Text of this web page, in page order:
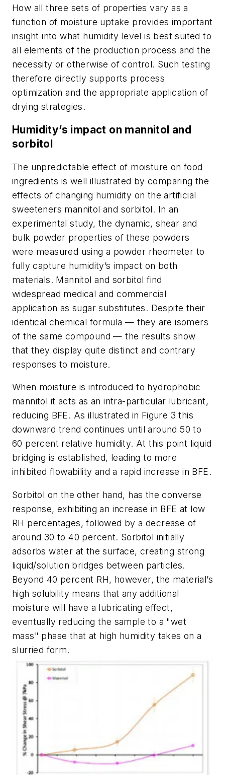
How all three sets of properties vary as a
function of moisture uptake provides important
insight into what humidity level is best suited to
all elements of the production process and the
necessity or otherwise of control. Such testing
therefore directly supports process
optimization and the appropriate application of
drying strategies.
Humidity’s impact on mannitol and
sorbitol
The unpredictable effect of moisture on food
ingredients is well illustrated by comparing the
effects of changing humidity on the artificial
sweeteners mannitol and sorbitol. In an
experimental study, the dynamic, shear and
bulk powder properties of these powders
were measured using a powder rheometer to
fully capture humidity’s impact on both
materials. Mannitol and sorbitol find
widespread medical and commercial
application as sugar substitutes. Despite their
identical chemical formula — they are isomers
of the same compound — the results show
that they display quite distinct and contrary
responses to moisture.
When moisture is introduced to hydrophobic
mannitol it acts as an intra-particular lubricant,
reducing BFE. As illustrated in Figure 3 this
downward trend continues until around 50 to
60 percent relative humidity. At this point liquid
bridging is established, leading to more
inhibited flowability and a rapid increase in BFE.
Sorbitol on the other hand, has the converse
response, exhibiting an increase in BFE at low
RH percentages, followed by a decrease of
around 30 to 40 percent. Sorbitol initially
adsorbs water at the surface, creating strong
liquid/solution bridges between particles.
Beyond 40 percent RH, however, the material’s
high solubility means that any additional
moisture will have a lubricating effect,
eventually reducing the sample to a "wet
mass" phase that at high humidity takes on a
slurried form.